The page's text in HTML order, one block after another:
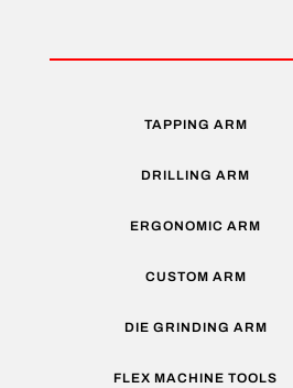
TAPPING ARM
DRILLING ARM
ERGONOMIC ARM
CUSTOM ARM
DIE GRINDING ARM
FLEX MACHINE TOOLS